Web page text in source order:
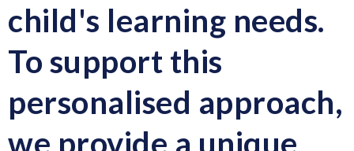
child's learning needs.
To support this
personalised approach,